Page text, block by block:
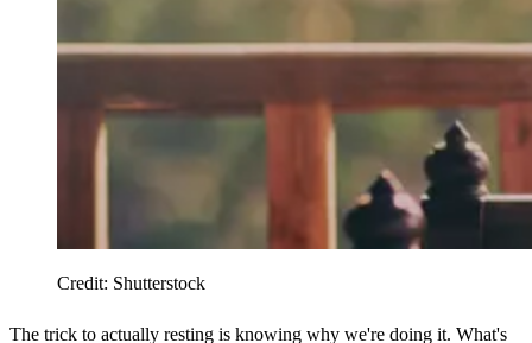
Credit: Shutterstock
The trick to actually resting is knowing why we're doing it. What's